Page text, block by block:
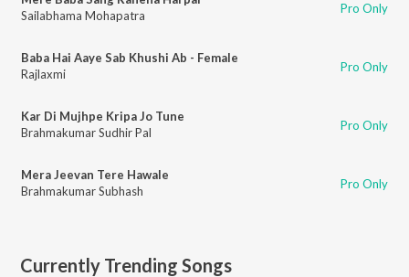
Sailabhama Mohapatra
Pro Only
Baba Hai Aaye Sab Khushi Ab - Female
Rajlaxmi
Pro Only
Kar Di Mujhpe Kripa Jo Tune
Brahmakumar Sudhir Pal
Pro Only
Mera Jeevan Tere Hawale
Brahmakumar Subhash
Pro Only
Currently Trending Songs